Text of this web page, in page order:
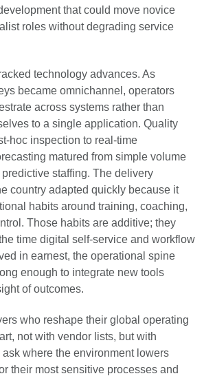
that could move novice
roles without degrading service
technology advances. As
became omnichannel, operators
across systems rather than
to a single application. Quality
hoc inspection to real-time
matured from simple volume
staffing. The delivery
country adapted quickly because it
habits around training, coaching,
Those habits are additive; they
time digital self-service and workflow
in earnest, the operational spine
enough to integrate new tools
of outcomes.
who reshape their global operating
not with vendor lists, but with
ask where the environment lowers
their most sensitive processes and